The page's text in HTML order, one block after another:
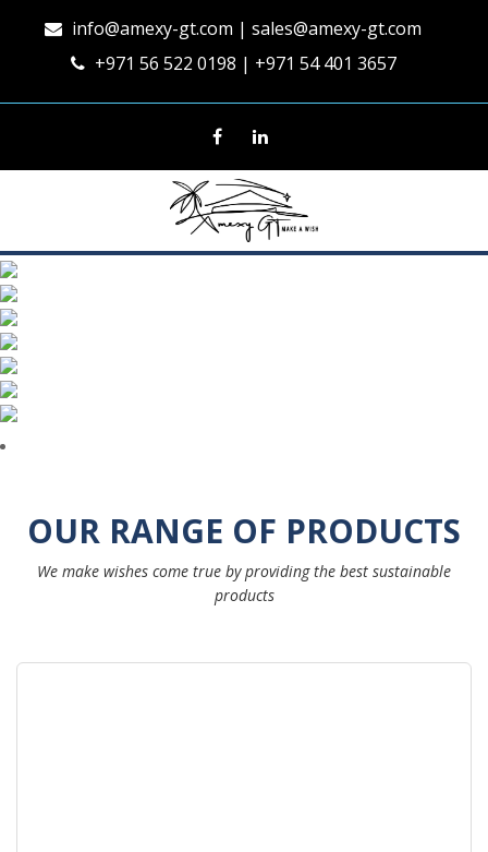
info@amexy-gt.com | sales@amexy-gt.com
+971 56 522 0198 | +971 54 401 3657
OUR RANGE OF PRODUCTS
We make wishes come true by providing the best sustainable
products